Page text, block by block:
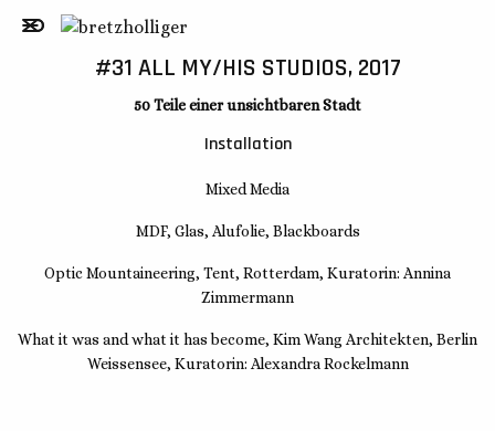
#31 ALL MY/HIS STUDIOS, 2017
50 Teile einer unsichtbaren Stadt
Installation
Mixed Media
MDF, Glas, Alufolie, Blackboards
Optic Mountaineering, Tent, Rotterdam, Kuratorin: Annina
Zimmermann
What it was and what it has become, Kim Wang Architekten, Berlin
Weissensee, Kuratorin: Alexandra Rockelmann